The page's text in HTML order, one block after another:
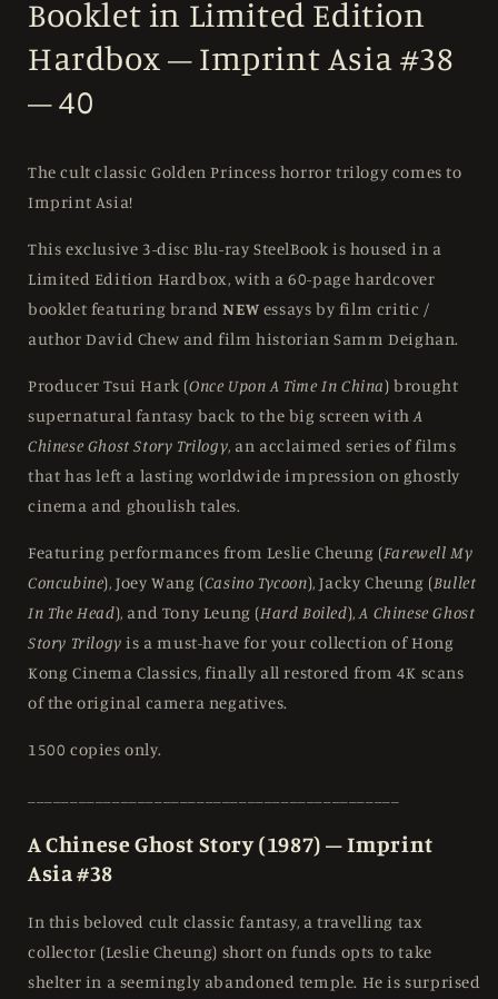
Booklet in Limited Edition
Hardbox – Imprint Asia #38
– 40
The cult classic Golden Princess horror trilogy comes to
Imprint Asia!
This exclusive 3-disc Blu-ray SteelBook is housed in a
Limited Edition Hardbox, with a 60-page hardcover
booklet featuring brandNEW essays by film critic /
author David Chew and film historian Samm Deighan.
Producer Tsui Hark (Once Upon A Time In China) brought
supernatural fantasy back to the big screen withA
Chinese Ghost Story Trilogy, an acclaimed series of films
that has left a lasting worldwide impression on ghostly
cinema and ghoulish tales.
Featuring performances from Leslie Cheung (Farewell My
Concubine), Joey Wang (Casino Tycoon), Jacky Cheung (Bullet
In The Head), and Tony Leung (Hard Boiled),A Chinese Ghost
Story Trilogy is a must-have for your collection of Hong
Kong Cinema Classics, finally all restored from 4K scans
of the original camera negatives.
1500 copies only.
A Chinese Ghost Story (1987) – Imprint
Asia #38
In this beloved cult classic fantasy, a travelling tax
collector (Leslie Cheung) short on funds opts to take
shelter in a seemingly abandoned temple. He is surprised